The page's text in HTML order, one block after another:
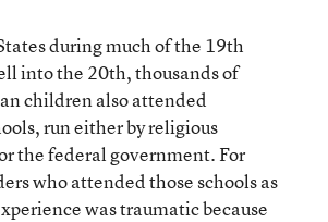
during much of the 19th
into the 20th, thousands of
children also attended
run either by religious
the federal government. For
who attended those schools as
was traumatic because